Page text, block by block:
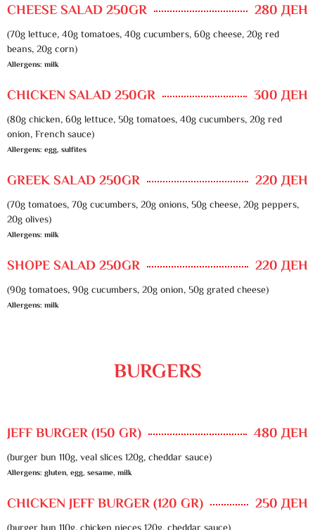
CHEESE SALAD 250GR 280 ДЕН
(70g lettuce, 40g tomatoes, 40g cucumbers, 60g cheese, 20g red
beans, 20g corn)
Allergens: milk
CHICKEN SALAD 250GR 300 ДЕН
(80g chicken, 60g lettuce, 50g tomatoes, 40g cucumbers, 20g red
onion, French sauce)
Allergens: egg, sulfites
GREEK SALAD 250GR 220 ДЕН
(70g tomatoes, 70g cucumbers, 20g onions, 50g cheese, 20g peppers,
20g olives)
Allergens: milk
SHOPE SALAD 250GR 220 ДЕН
(90g tomatoes, 90g cucumbers, 20g onion, 50g grated cheese)
Allergens: milk
BURGERS
JEFF BURGER (150 GR) 480 ДЕН
(burger bun 110g, veal slices 120g, cheddar sauce)
Allergens: gluten, egg, sesame, milk
CHICKEN JEFF BURGER (120 GR) 250 ДЕН